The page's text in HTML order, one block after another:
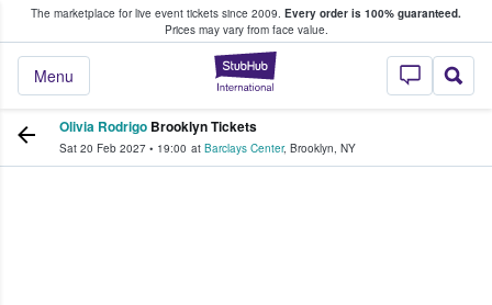
The marketplace for live event tickets since 2009. Every order is 100% guaranteed.
Prices may vary from face value.
StubHub –
Menu
Fans Buy & Sell Tickets
Olivia Rodrigo Brooklyn Tickets
Sat 20 Feb 2027 • 19:00 at Barclays Center, Brooklyn, NY